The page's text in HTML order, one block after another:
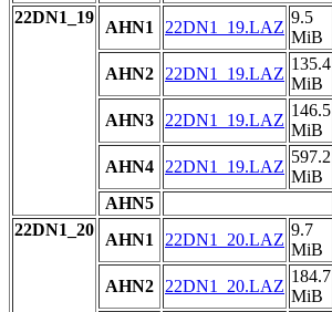
22DN1_19
AHN1 22DN1_19.LAZ
9.5
MiB
AHN2
22DN1_19.LAZ
135.4
MiB
AHN3
22DN1_19.LAZ
146.5
MiB
AHN4
22DN1_19.LAZ
597.2
MiB
AHN5
22DN1_20
AHN1 22DN1_20.LAZ
9.7
MiB
AHN2
22DN1_20.LAZ
184.7
MiB